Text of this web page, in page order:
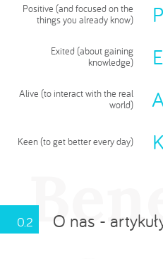
Positive (and focused on the
things you already know)
P
Exited (about gaining
knowledge)
E
Alive (to interact with the real
world)
Keen (to get better every day) K
0.2 O nas -